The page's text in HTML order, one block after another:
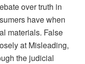
over truth in
have when
materials. False
at Misleading,
the judicial